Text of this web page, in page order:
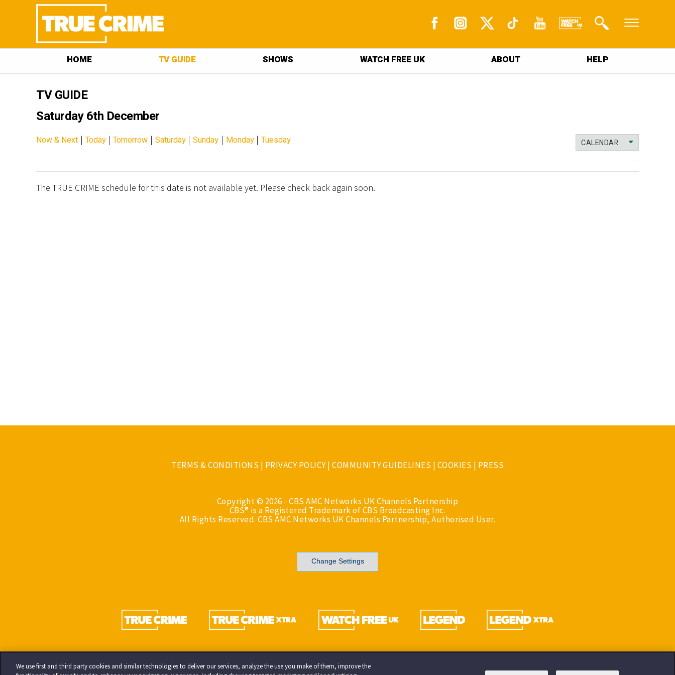
HOME TV GUIDE SHOWS WATCH FREE UK ABOUT HELP
TV GUIDE
Saturday 6th December
CALENDAR
Now & Next | Today| Tomorrow | Saturday| Sunday | Monday| Tuesday
The TRUE CRIME schedule for this date is not available yet. Please check back again soon.
TERMS & CONDITIONS | PRIVACY POLICY| COMMUNITY GUIDELINES | COOKIES | PRESS
Copyright © 2026 - CBS AMC Networks UK Channels Partnership
CBS® is a Registered Trademark of CBS Broadcasting Inc.
All Rights Reserved. CBS AMC Networks UK Channels Partnership, Authorised User.
Change Settings
We use first and third party cookies and similar technologies to deliver our services, analyze the use you make of them, improve the